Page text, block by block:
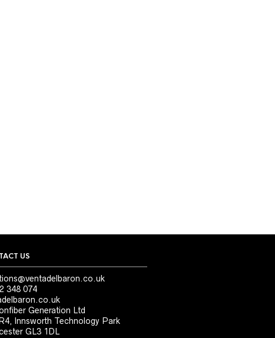
US
348 074
Generation Ltd
Innsworth Technology Park
GL3 1DL